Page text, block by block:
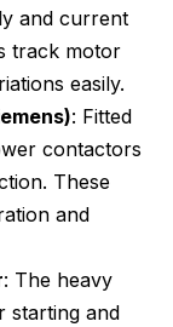
and current
track motor
easily.
: Fitted
contactors
These
and
: The heavy
starting and